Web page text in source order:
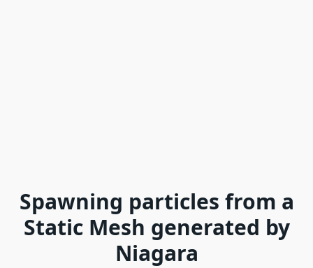
Spawning particles from a
Static Mesh generated by
Niagara